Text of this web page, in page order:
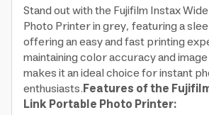
Stand out with the Fujifilm Instax
Photo Printer in grey, featuring a
offering an easy and fast printing
maintaining color accuracy and
makes it an ideal choice for instant
enthusiasts.Features of the
Link Portable Photo Printer: